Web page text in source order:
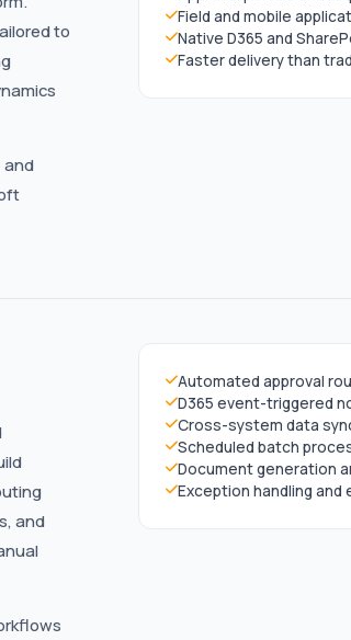
to
and
Field and mobile
Native D365 and
Faster delivery than
and
Automated approval
D365 event-triggered
Cross-system data
Scheduled batch
Document generation
Exception handling